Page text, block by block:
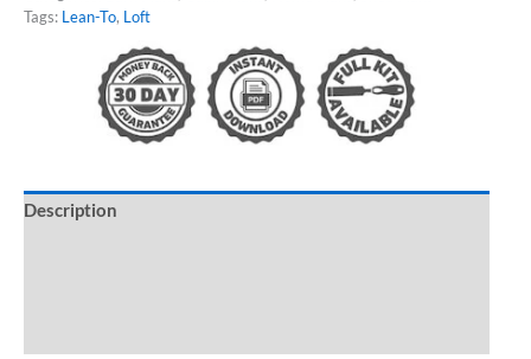
quantity
Tags: Lean-To, Loft
Description